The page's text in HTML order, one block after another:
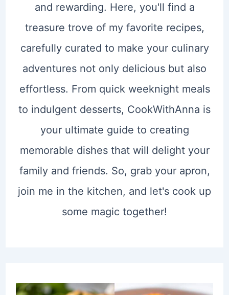
and rewarding. Here, you'll find a
treasure trove of my favorite recipes,
carefully curated to make your culinary
adventures not only delicious but also
effortless. From quick weeknight meals
to indulgent desserts, CookWithAnna is
your ultimate guide to creating
memorable dishes that will delight your
family and friends. So, grab your apron,
join me in the kitchen, and let's cook up
some magic together!